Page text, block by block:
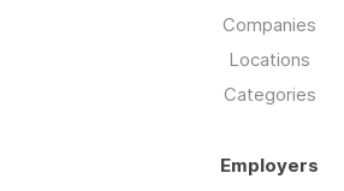
Companies
Locations
Categories
Employers